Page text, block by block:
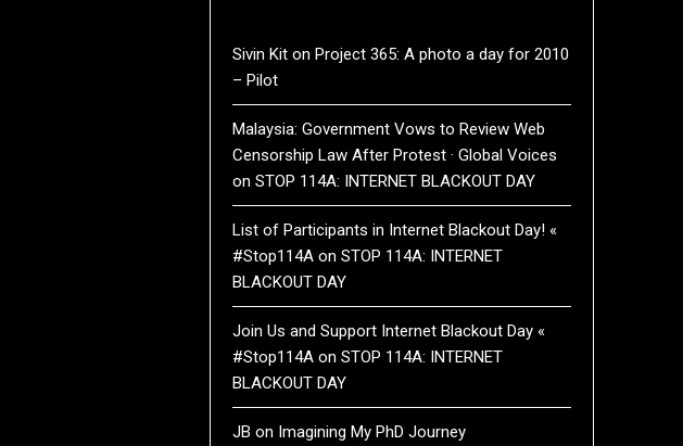
Sivin Kiton Project 365: A photo a day for 2010
– Pilot
Malaysia: Government Vows to Review Web
Censorship Law After Protest · Global Voices
on STOP 114A: INTERNET BLACKOUT DAY
List of Participants in Internet Blackout Day! «
#Stop114Aon STOP 114A: INTERNET
BLACKOUT DAY
Join Us and Support Internet Blackout Day «
#Stop114Aon STOP 114A: INTERNET
BLACKOUT DAY
JB on Imagining My PhD Journey